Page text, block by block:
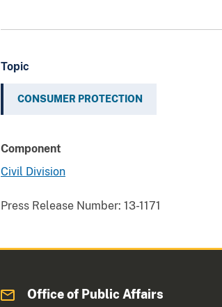
Topic
CONSUMER PROTECTION
Component
Civil Division
Press Release Number: 13-1171
Office of Public Affairs